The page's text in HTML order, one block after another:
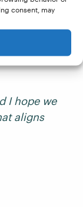
consent, may
in high-
Please let
I hope we
aligns